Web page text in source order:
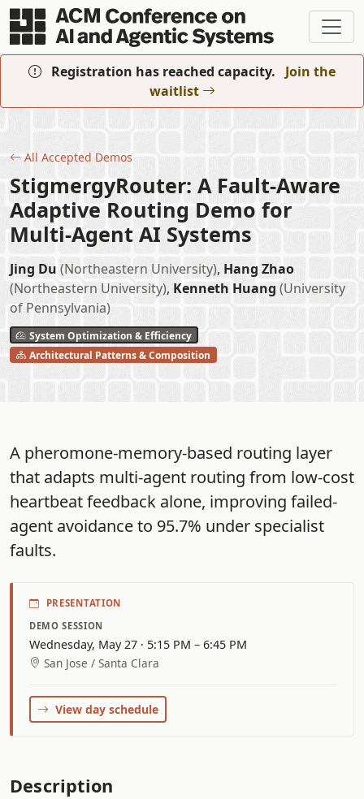
Skip to main content
Registration has reached capacity.
Join the
waitlist
All Accepted Demos
StigmergyRouter: A Fault-Aware
Adaptive Routing Demo for
Multi-Agent AI Systems
Jing Du (Northeastern University), Hang Zhao
(Northeastern University), Kenneth Huang (University
of Pennsylvania)
System Optimization & Efficiency
Architectural Patterns & Composition
A pheromone-memory-based routing layer
that adapts multi-agent routing from low-cost
heartbeat feedback alone, improving failed-
agent avoidance to 95.7% under specialist
faults.
PRESENTATION
DEMO SESSION
Wednesday, May 27 · 5:15 PM – 6:45 PM
San Jose / Santa Clara
View day schedule
Description